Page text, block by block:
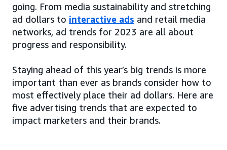
going. From media sustainability and stretching
ad dollars to interactive ads and retail media
networks, ad trends for 2023 are all about
progress and responsibility.
Staying ahead of this year’s big trends is more
important than ever as brands consider how to
most effectively place their ad dollars. Here are
five advertising trends that are expected to
impact marketers and their brands.